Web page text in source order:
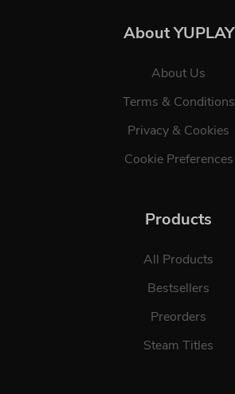
About YUPLAY
About Us
Terms & Conditions
Privacy & Cookies
Cookie Preferences
Products
All Products
Bestsellers
Preorders
Steam Titles